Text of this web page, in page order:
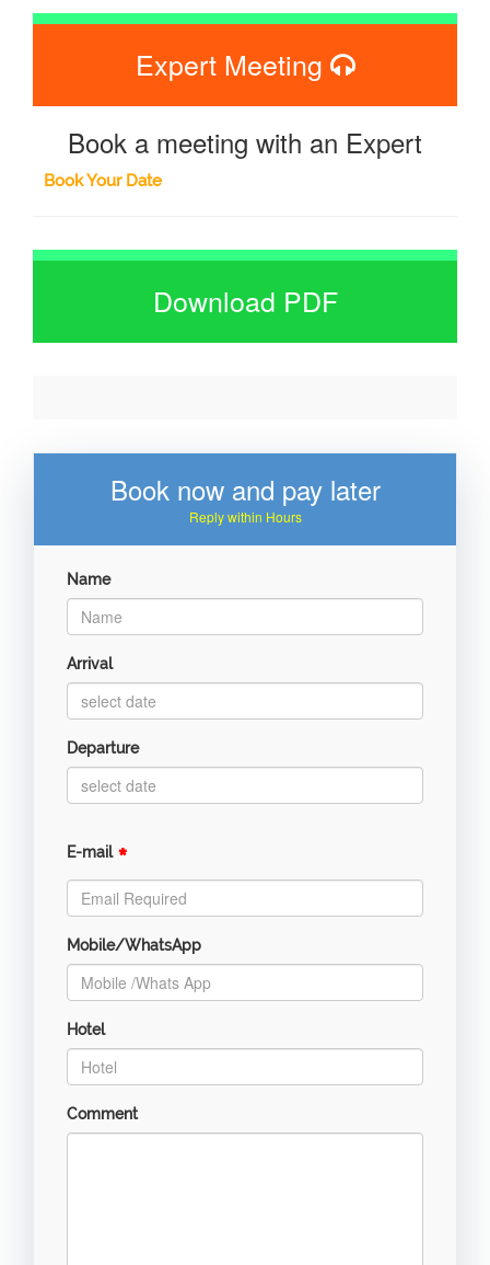
Expert Meeting
Book a meeting with an Expert
Book Your Date
Download PDF
Book now and pay later
Reply within Hours
Name
Arrival
Departure
E-mail *
Mobile/WhatsApp
Hotel
Comment